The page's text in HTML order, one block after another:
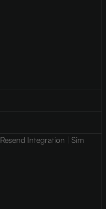
Resend Integration | Sim